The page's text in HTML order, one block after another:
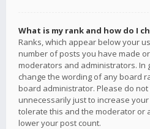
What is my rank and how do I
Ranks, which appear below your
number of posts you have made
moderators and administrators. In
change the wording of any board
board administrator. Please do
unnecessarily just to increase
tolerate this and the moderator or
lower your post count.